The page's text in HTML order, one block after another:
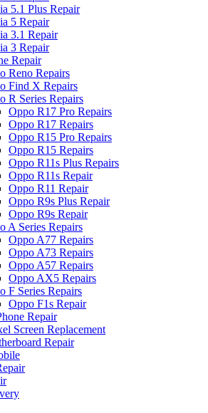
5.1 Plus Repair
5 Repair
3.1 Repair
3 Repair
Repair
Reno Repairs
Find X Repairs
R Series Repairs
Oppo R17 Pro Repairs
Oppo R17 Repairs
Oppo R15 Pro Repairs
Oppo R15 Repairs
Oppo R11s Plus Repairs
Oppo R11s Repair
Oppo R11 Repair
Oppo R9s Plus Repair
Oppo R9s Repair
A Series Repairs
Oppo A77 Repairs
Oppo A73 Repairs
Oppo A57 Repairs
Oppo AX5 Repairs
F Series Repairs
Oppo F1s Repair
Repair
Screen Replacement
Repair